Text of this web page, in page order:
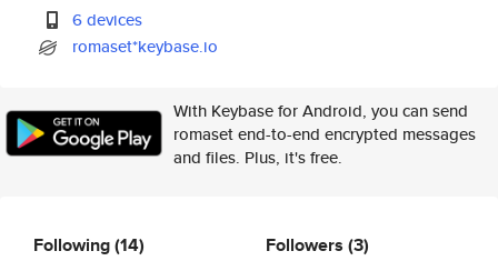
6 devices
romaset*keybase.io
With Keybase for Android, you can send
romaset end-to-end encrypted messages
and files. Plus, it's free.
Following(14) Followers (3)